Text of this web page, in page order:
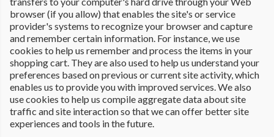
browser (if you allow) that enables the site's or service
provider's systems to recognize your browser and capture
and remember certain information. For instance, we use
cookies to help us remember and process the items in your
shopping cart. They are also used to help us understand your
preferences based on previous or current site activity, which
enables us to provide you with improved services. We also
use cookies to help us compile aggregate data about site
traffic and site interaction so that we can offer better site
experiences and tools in the future.